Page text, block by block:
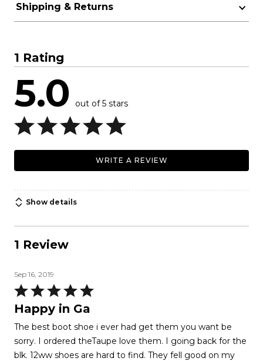
Shipping & Returns
1 Rating
5.0 out of 5 stars
WRITE A REVIEW
Show details
1 Review
Sep 16, 2019
Rated
5
of
5
Happy in Ga
The best boot shoe i ever had get them you want be
sorry. I ordered theTaupe love them. I going back for the
blk. 12ww shoes are hard to find. They fell good on my